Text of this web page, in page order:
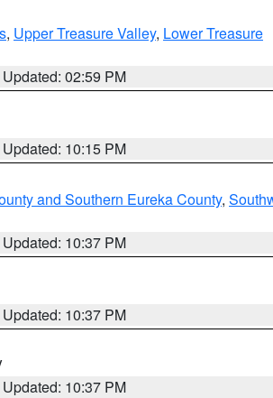
, Upper Treasure Valley, Lower Treasure
Updated: 02:59 PM
Updated: 10:15 PM
and Southern Eureka County,
Updated: 10:37 PM
Updated: 10:37 PM
Updated: 10:37 PM